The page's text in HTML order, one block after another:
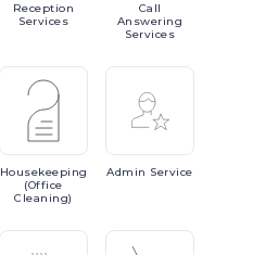
Reception
Services
Call
Answering
Services
Housekeeping
(Office
Cleaning)
Admin Service